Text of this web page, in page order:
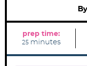
prep time:
25m
n
minutes